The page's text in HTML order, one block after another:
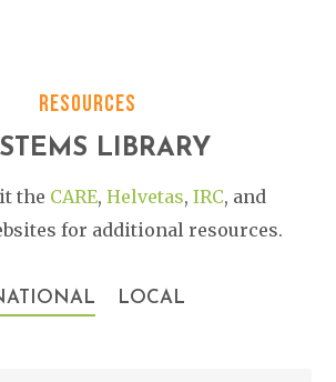
RESOURCES
LIBRARY
the CARE, Helvetas, IRC, and
for additional resources.
LOCAL